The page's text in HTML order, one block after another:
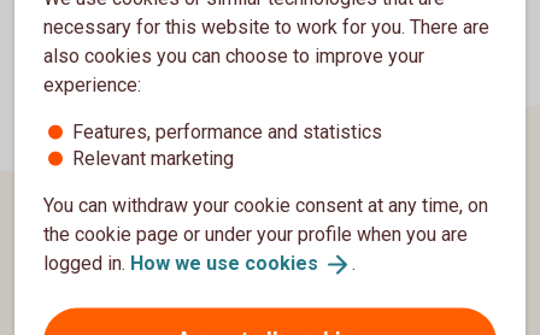
necessary for this website to work for you. There are
also cookies you can choose to improve your
experience:
Features, performance and statistics
Relevant marketing
You can withdraw your cookie consent at any time, on
the cookie page or under your profile when you are
logged in. How we use cookies .
Page footer
About us
Contact us